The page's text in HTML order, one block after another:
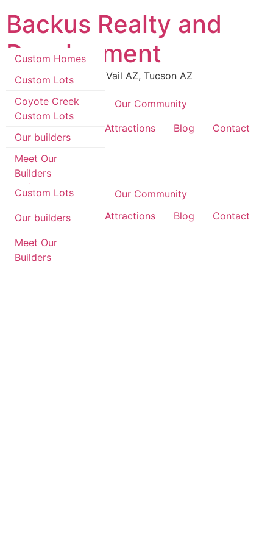
content
Backus Realty and
Development
Luxury Real Estate in Vail AZ, Tucson AZ
Coyote Creek
Custom Lots
Coyote Creek
Custom Lots
Our builders
Meet Our
Builders
Our Community
Area Information & Attractions
Blog Contact
Coyote Creek
Custom Homes
Custom Lots
Coyote Creek
Custom Lots
Our builders
Meet Our
Builders
Our Community
Area Information & Attractions
Blog Contact